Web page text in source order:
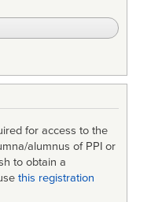
for access to the
alumnus of PPI or
to obtain a
this registration